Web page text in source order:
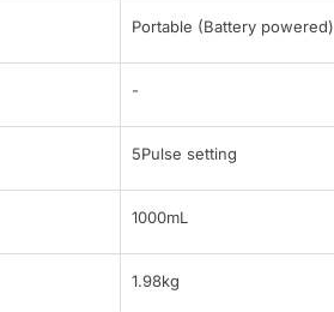
Portable (Battery powered)
-
5Pulse setting
1000mL
1.98kg